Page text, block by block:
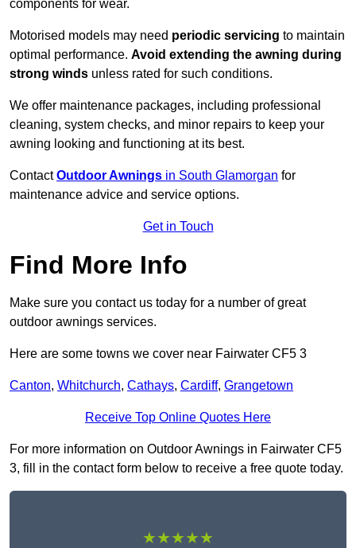
components for wear.
Motorised models may need periodic servicing to maintain
optimal performance. Avoid extending the awning during
strong winds unless rated for such conditions.
We offer maintenance packages, including professional
cleaning, system checks, and minor repairs to keep your
awning looking and functioning at its best.
ContactOutdoor Awnings in South Glamorgan for
maintenance advice and service options.
Get in Touch
Find More Info
Make sure you contact us today for a number of great
outdoor awnings services.
Here are some towns we cover near Fairwater CF5 3
Canton, Whitchurch, Cathays, Cardiff, Grangetown
Receive Top Online Quotes Here
For more information on Outdoor Awnings in Fairwater CF5
3, fill in the contact form below to receive a free quote today.
★★★★★